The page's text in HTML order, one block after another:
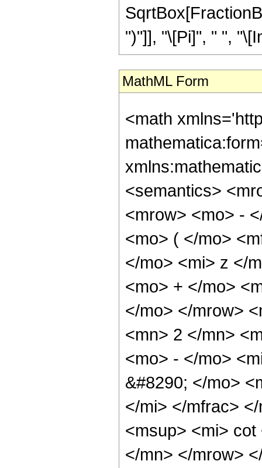
")"]], "\[Pi]", " ",
MathML Form
<math
<semantics>
<mrow> <mo> -
<mo> ( </mo>
</mo> <mi> z </
<mo> + </mo>
</mo> </mrow>
<mn> 2 </mn>
<mo> - </mo>
&#8290; </mo>
</mi> </mfrac>
<msup> <mi>
</mn> </mrow>